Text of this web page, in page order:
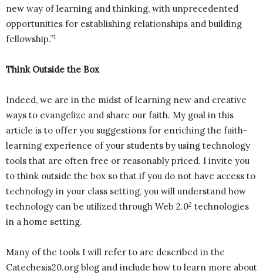
new way of learning and thinking, with unprecedented
opportunities for establishing relationships and building
fellowship.”1
Think Outside the Box
Indeed, we are in the midst of learning new and creative
ways to evangelize and share our faith. My goal in this
article is to offer you suggestions for enriching the faith-
learning experience of your students by using technology
tools that are often free or reasonably priced. I invite you
to think outside the box so that if you do not have access to
technology in your class setting, you will understand how
technology can be utilized through Web 2.02 technologies
in a home setting.
Many of the tools I will refer to are described in the
Catechesis20.org blog and include how to learn more about